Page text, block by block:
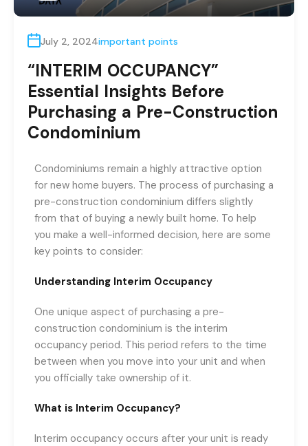
July 2, 2024important points
“INTERIM OCCUPANCY”
Essential Insights Before
Purchasing a Pre-Construction
Condominium
Condominiums remain a highly attractive option
for new home buyers. The process of purchasing a
pre-construction condominium differs slightly
from that of buying a newly built home. To help
you make a well-informed decision, here are some
key points to consider:
Understanding Interim Occupancy
One unique aspect of purchasing a pre-
construction condominium is the interim
occupancy period. This period refers to the time
between when you move into your unit and when
you officially take ownership of it.
What is Interim Occupancy?
Interim occupancy occurs after your unit is ready